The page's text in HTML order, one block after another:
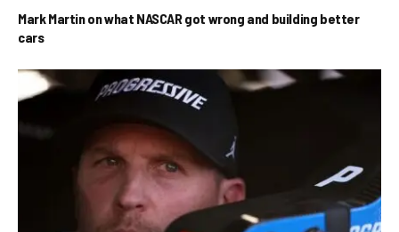
Mark Martin on what NASCAR got wrong and building better
cars